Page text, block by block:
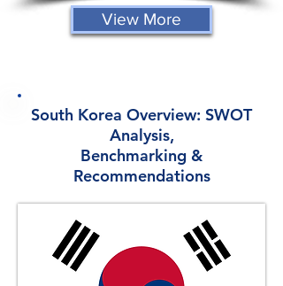
View More
South Korea Overview: SWOT
Analysis,
Benchmarking &
Recommendations